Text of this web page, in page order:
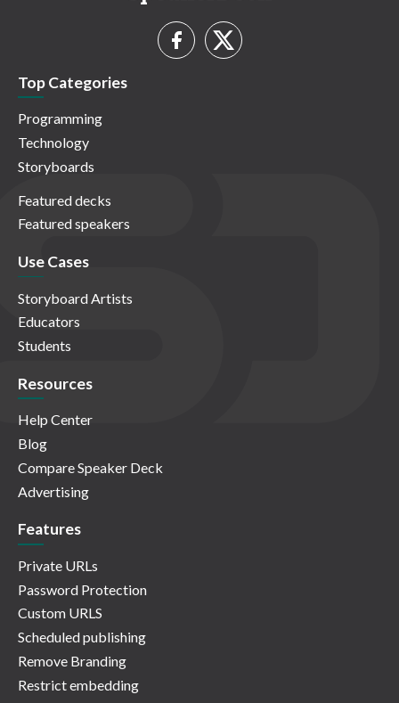
Top Categories
Programming
Technology
Storyboards
Featured decks
Featured speakers
Use Cases
Storyboard Artists
Educators
Students
Resources
Help Center
Blog
Compare Speaker Deck
Advertising
Features
Private URLs
Password Protection
Custom URLS
Scheduled publishing
Remove Branding
Restrict embedding